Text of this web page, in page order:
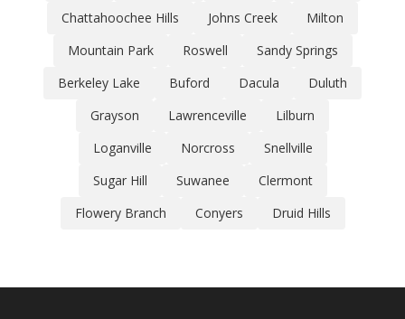
Chattahoochee Hills
Johns Creek
Milton
Mountain Park
Roswell
Sandy Springs
Berkeley Lake
Buford Dacula
Duluth
Grayson
Lawrenceville
Lilburn
Loganville
Norcross
Snellville
Sugar Hill
Suwanee
Clermont
Flowery Branch
Conyers Druid Hills